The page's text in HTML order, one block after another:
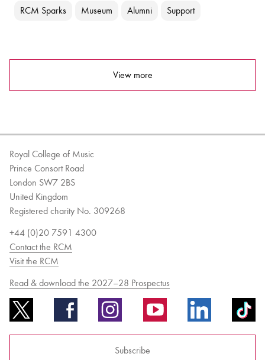
RCM Sparks Museum Alumni Support
View more
Royal College of Music
Prince Consort Road
London SW7 2BS
United Kingdom
Registered charity No. 309268
+44 (0)20 7591 4300
Contact the RCM
Visit the RCM
Read & download the 2027–28 Prospectus
Subscribe